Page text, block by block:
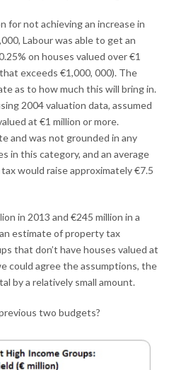
for not achieving an increase in
Labour was able to get an
on houses valued over €1
exceeds €1,000, 000). The
as to how much this will bring in.
2004 valuation data, assumed
at €1 million or more.
and was not grounded in any
in this category, and an average
would raise approximately €7.5
in 2013 and €245 million in a
estimate of property tax
that don’t have houses valued at
could agree the assumptions, the
by a relatively small amount.
two budgets?